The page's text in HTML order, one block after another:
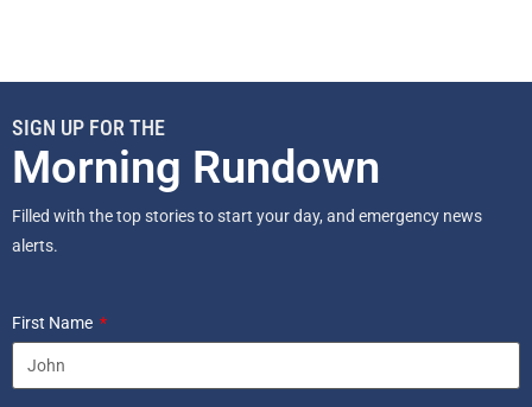
SIGN UP FOR THE
Morning Rundown
Filled with the top stories to start your day, and emergency news
alerts.
First Name